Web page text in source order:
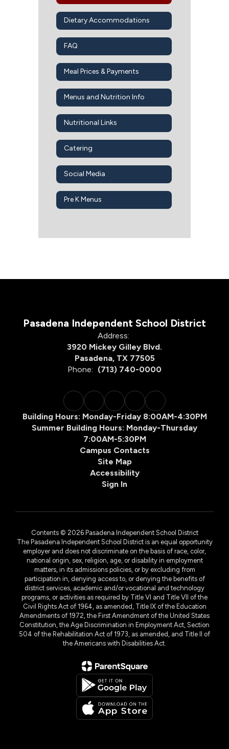
Dietary Accommodations
FAQ
Meal Prices & Payments
Menus and Nutrition Info
Nutritional Links
Catering
Social Media
Pre K Menus
Pasadena Independent School District
Address:
3920 Mickey Gilley Blvd.
Pasadena, TX 77505
Phone: (713) 740-0000
Building Hours: Monday-Friday 8:00AM-4:30PM
Summer Building Hours: Monday-Thursday
7:00AM-5:30PM
Campus Contacts
Site Map
Accessibility
Sign In
Contents © 2026 Pasadena Independent School District
The Pasadena Independent School District is an equal opportunity
employer and does not discriminate on the basis of race, color,
national origin, sex, religion, age, or disability in employment
matters, in its admissions policies, or by excluding from
participation in, denying access to, or denying the benefits of
district services, academic and/or vocational and technology
programs, or activities as required by Title VI and Title VII of the
Civil Rights Act of 1964, as amended, Title IX of the Education
Amendments of 1972, the First Amendment of the United States
Constitution, the Age Discrimination in Employment Act, Section
504 of the Rehabilitation Act of 1973, as amended, and Title II of
the Americans with Disabilities Act.